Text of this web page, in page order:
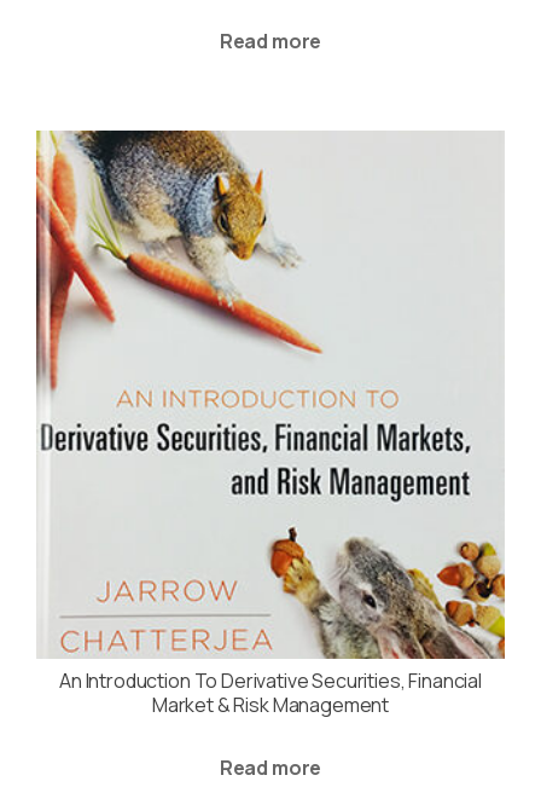
Read more
An Introduction To Derivative Securities, Financial
Market & Risk Management
Read more